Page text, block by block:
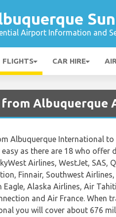
Airport Information and
FLIGHTS CAR HIRE
Albuquerque
Albuquerque International
easy as there are 18 who offer
Airlines, WestJet, SAS,
Finnair, Southwest
Eagle, Alaska Airlines, Air
and Air France. When
you will cover about 676